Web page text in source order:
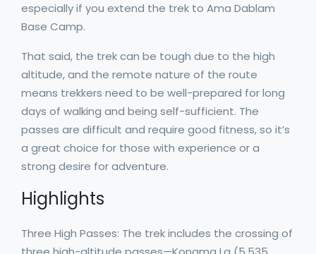
especially if you extend the trek to Ama Dablam
Base Camp.
That said, the trek can be tough due to the high
altitude, and the remote nature of the route
means trekkers need to be well-prepared for long
days of walking and being self-sufficient. The
passes are difficult and require good fitness, so it’s
a great choice for those with experience or a
strong desire for adventure.
Highlights
Three High Passes: The trek includes the crossing of